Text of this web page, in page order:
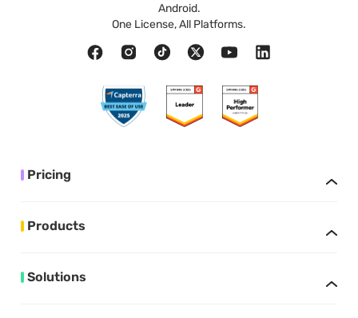
Android.
One License, All Platforms.
Pricing
Products
Solutions